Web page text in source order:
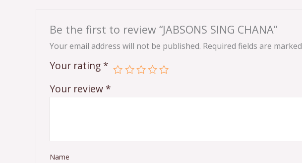
Be the first to review “JABSONS SING CHANA”
Your email address will not be published. Required fields are marked
Your rating *
Your review *
Name